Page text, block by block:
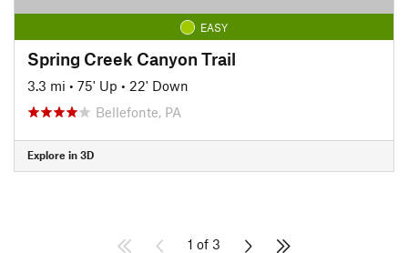
EASY
Spring Creek Canyon Trail
3.3 mi • 75' Up • 22' Down
Bellefonte, PA
Explore in 3D
1 of 3